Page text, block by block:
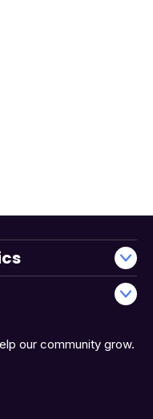
our community grow.